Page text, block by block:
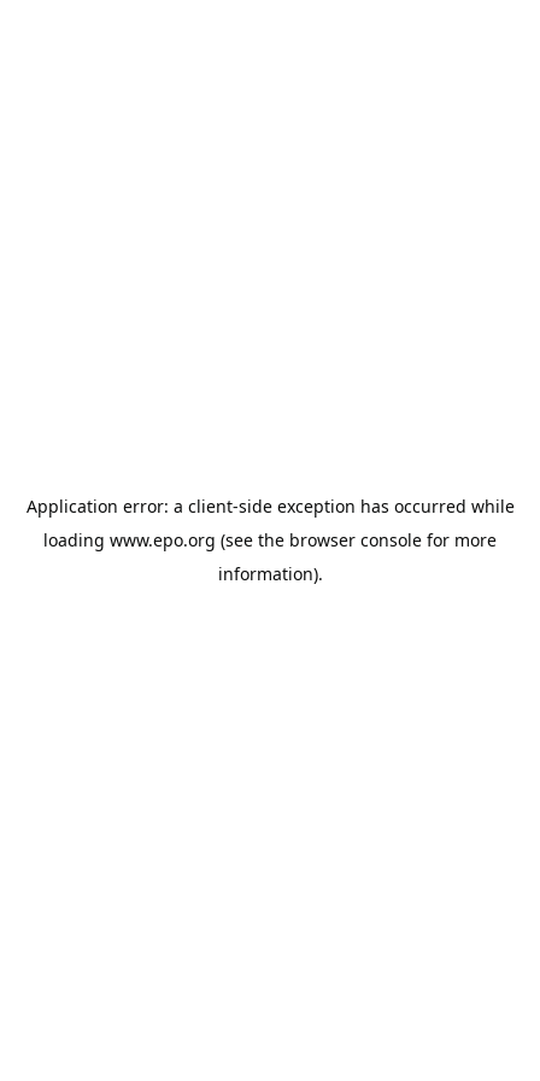
Application error: a client-side exception has occurred while
loading www.epo.org (see the browser console for more
information).